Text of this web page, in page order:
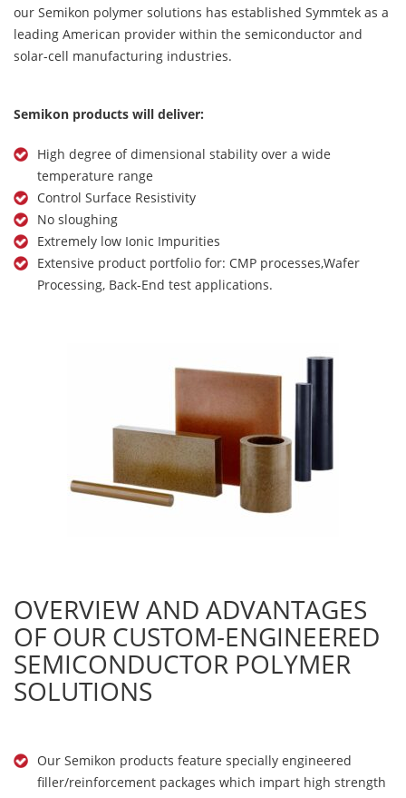
our Semikon polymer solutions has established Symmtek as a
leading American provider within the semiconductor and
solar-cell manufacturing industries.
Semikon products will deliver:
High degree of dimensional stability over a wide
temperature range
Control Surface Resistivity
No sloughing
Extremely low Ionic Impurities
Extensive product portfolio for: CMP processes,Wafer
Processing, Back-End test applications.
OVERVIEW AND ADVANTAGES
OF OUR CUSTOM-ENGINEERED
SEMICONDUCTOR POLYMER
SOLUTIONS
Our Semikon products feature specially engineered
filler/reinforcement packages which impart high strength